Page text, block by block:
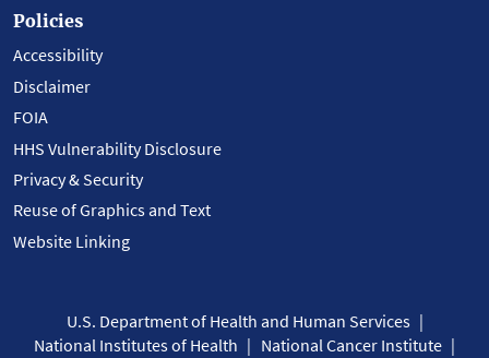
Policies
Accessibility
Disclaimer
FOIA
HHS Vulnerability Disclosure
Privacy & Security
Reuse of Graphics and Text
Website Linking
U.S. Department of Health and Human Services
National Institutes of Health
National Cancer Institute